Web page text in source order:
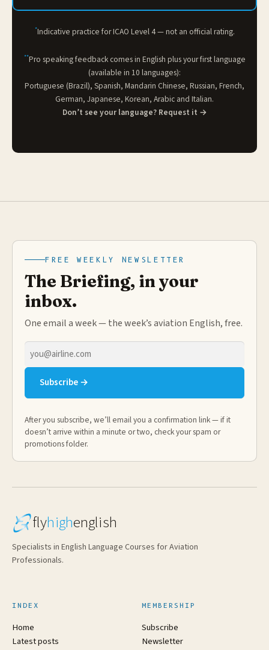
*Indicative practice for ICAO Level 4 — not an official rating.
**Pro speaking feedback comes in English plus your first language
(available in 10 languages):
Portuguese (Brazil), Spanish, Mandarin Chinese, Russian, French,
German, Japanese, Korean, Arabic and Italian.
Don’t see your language? Request it →
FREE WEEKLY NEWSLETTER
The Briefing, in your
inbox.
One email a week — the week’s aviation English, free.
Email
address
Subscribe →
After you subscribe, we’ll email you a confirmation link — if it
doesn’t arrive within a minute or two, check your spam or
promotions folder.
flyhighenglish
Specialists in English Language Courses for Aviation
Professionals.
INDEX
Home
Latest posts
MEMBERSHIP
Subscribe
Newsletter